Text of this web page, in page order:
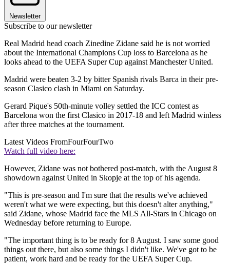
Newsletter
Subscribe to our newsletter
Real Madrid head coach Zinedine Zidane said he is not worried
about the International Champions Cup loss to Barcelona as he
looks ahead to the UEFA Super Cup against Manchester United.
Madrid were beaten 3-2 by bitter Spanish rivals Barca in their pre-
season Clasico clash in Miami on Saturday.
Gerard Pique's 50th-minute volley settled the ICC contest as
Barcelona won the first Clasico in 2017-18 and left Madrid winless
after three matches at the tournament.
Latest Videos FromFourFourTwo
Watch full video here:
However, Zidane was not bothered post-match, with the August 8
showdown against United in Skopje at the top of his agenda.
"This is pre-season and I'm sure that the results we've achieved
weren't what we were expecting, but this doesn't alter anything,"
said Zidane, whose Madrid face the MLS All-Stars in Chicago on
Wednesday before returning to Europe.
"The important thing is to be ready for 8 August. I saw some good
things out there, but also some things I didn't like. We've got to be
patient, work hard and be ready for the UEFA Super Cup.